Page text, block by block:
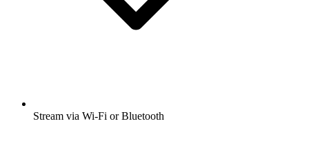
Stream via Wi-Fi or Bluetooth